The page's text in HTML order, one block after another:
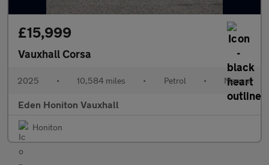
£15,999
Vauxhall Corsa
2025 • 10,584 miles • Petrol • Manual
Eden Honiton Vauxhall
Honiton